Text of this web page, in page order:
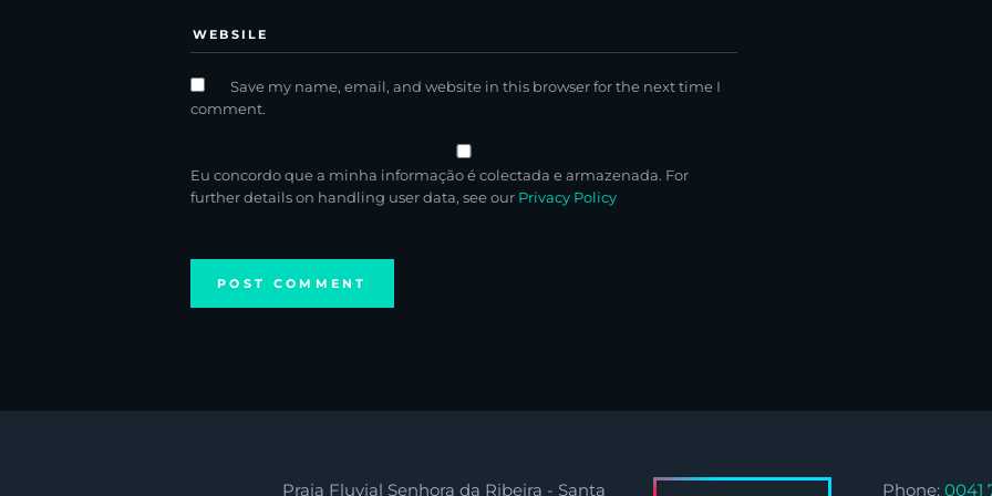
Save my name, email, and website in this browser for the next time I
comment.
Eu concordo que a minha informação é colectada e armazenada. For
further details on handling user data, see our Privacy Policy
Praia Fluvial Senhora da Ribeira - Santa Phone: 0041